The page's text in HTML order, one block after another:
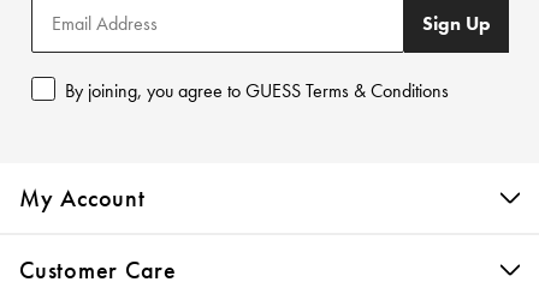
My Account
Customer Care
Sign Up
By joining, you agree to GUESS Terms & Conditions